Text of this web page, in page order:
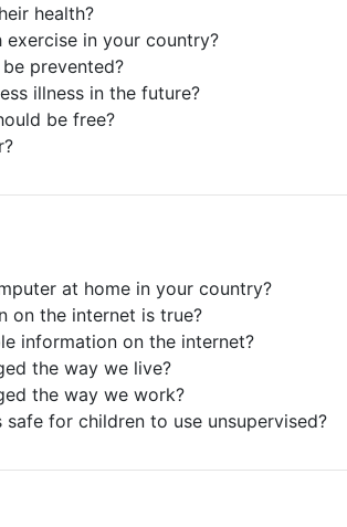
health?
in your country?
prevented?
illness in the future?
be free?
at home in your country?
on the internet is true?
information on the internet?
the way we live?
the way we work?
for children to use unsupervised?